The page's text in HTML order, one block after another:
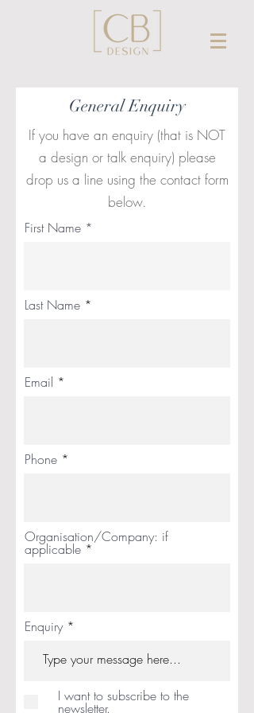
General Enquiry
If you have an enquiry (that is NOT
a design or talk enquiry) please
drop us a line using the contact form
below.
First Name
Last Name
Email
Phone
Organisation/Company: if
applicable
Enquiry
I want to subscribe to the
newsletter.